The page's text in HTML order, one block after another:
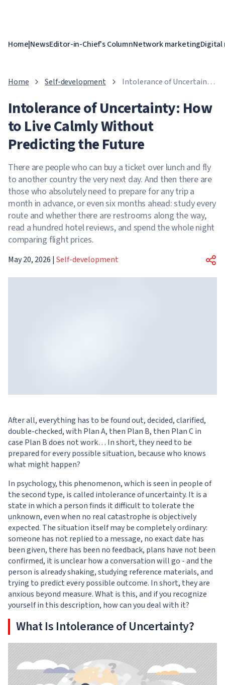
Home|NewsEditor-in-Chief's ColumnNetwork marketing
Home Self-development
Intolerance of Uncertainty:
Without Predicting the
Future
Intolerance of Uncertainty: How
to Live Calmly Without
Predicting the Future
There are people who can buy a ticket over lunch and fly
to another country the very next day. And then there are
those who absolutely need to prepare for any trip a
month in advance, or even six months ahead: study every
route and whether there are restrooms along the way,
read a hundred hotel reviews, and spend the whole night
comparing flight prices.
May 20, 2026 | Self-development
After all, everything has to be found out, decided, clarified,
double-checked, with Plan A, then Plan B, then Plan C in
case Plan B does not work… In short, they need to be
prepared for every possible situation, because who knows
what might happen?
In psychology, this phenomenon, which is seen in people of
the second type, is called intolerance of uncertainty. It is a
state in which a person finds it difficult to tolerate the
unknown, even when no real catastrophe is objectively
expected. The situation itself may be completely ordinary:
someone has not replied to a message, no exact date has
been given, there has been no feedback, plans have not been
confirmed, it is unclear how a conversation will go - and the
person is already shaking, studying reference materials, and
trying to predict every possible outcome. In short, they are
anxious beyond measure. What is this, and if you recognize
yourself in this description, how can you deal with it?
What Is Intolerance of Uncertainty?